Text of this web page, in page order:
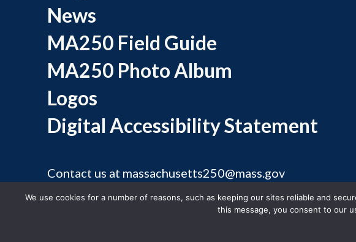
News
MA250 Field Guide
MA250 Photo Album
Logos
Digital Accessibility Statement
Contact us at massachusetts250@mass.gov
© 2026
We use cookies for a number of reasons, such as keeping our sites reliable and
this message, you consent to our